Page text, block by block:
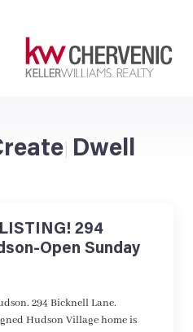
| Dwell
294
Open Sunday
294 Bicknell Lane.
Hudson Village home is